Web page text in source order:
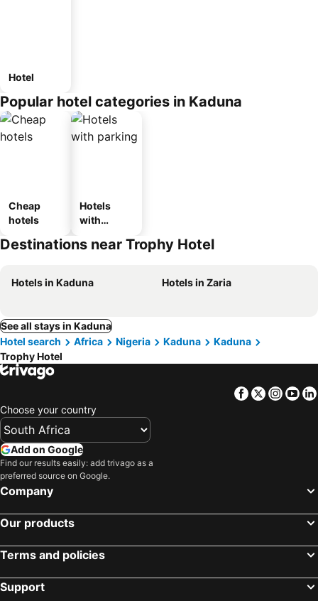
Hotel
Popular hotel categories in Kaduna
Cheap
hotels
Hotels
with
Destinations near Trophy Hotel
Hotels in Kaduna Hotels in Zaria
See all stays in Kaduna
Hotel search
Africa Nigeria Kaduna
Kaduna
Trophy Hotel
Facebook
Twitter
Choose your country
Add on Google
Find our results easily: add trivago as a
preferred source on Google.
Company
Our products
Terms and policies
Support